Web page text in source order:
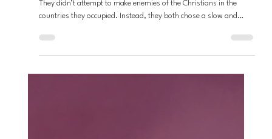
Rewrote It - patterns of Nationalized
countries they occupied. Instead, they both chose a slow and